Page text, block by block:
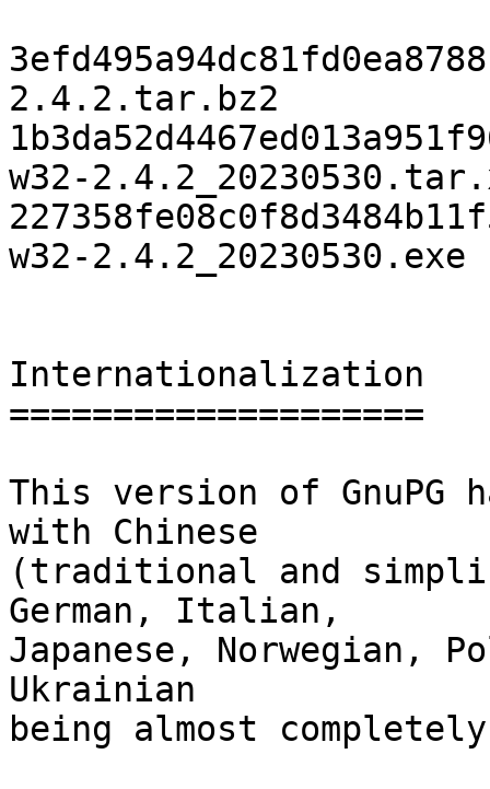
2.4.2.tar.bz2
w32-
w32-2.4.2_20230530.exe
Internationalization
====================
This version of GnuPG
with Chinese
(traditional and
German, Italian,
Japanese, Norwegian,
Ukrainian
being almost